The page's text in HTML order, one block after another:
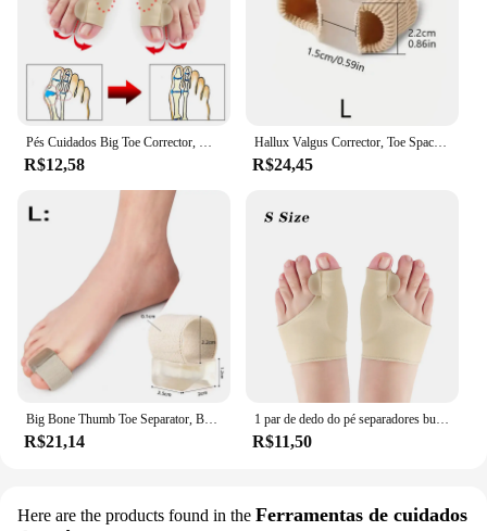
Pés Cuidados Big Toe Corrector, Hallux Valgus Corrector, Órteses osso, polegar ajustador, pedicure Meias, Bunion alisador, 2pcs
R$12,58
Hallux Valgus Corrector, Toe Spacer Espalhador, Fat Finger Corrector, Polegar Bunion Straightener, Foot Care Tool, 1 Par
R$24,45
R$21,14 R$11,50
Here are the products found in the Ferramentas de cuidados